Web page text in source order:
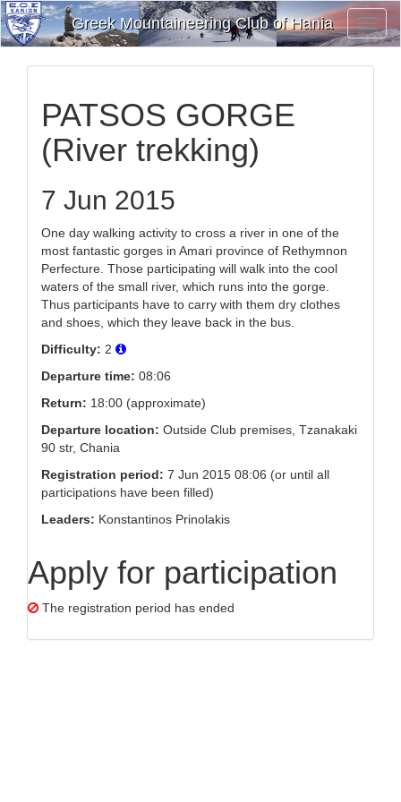
Greek Mountaineering Club of Hania
PATSOS GORGE
(River trekking)
7 Jun 2015
One day walking activity to cross a river in one of the
most fantastic gorges in Amari province of Rethymnon
Perfecture. Those participating will walk into the cool
waters of the small river, which runs into the gorge.
Thus participants have to carry with them dry clothes
and shoes, which they leave back in the bus.
Difficulty: 2
Departure time: 08:06
Return: 18:00 (approximate)
Departure location: Outside Club premises, Tzanakaki
90 str, Chania
Registration period: 7 Jun 2015 08:06 (or until all
participations have been filled)
Leaders: Konstantinos Prinolakis
Apply for participation
The registration period has ended